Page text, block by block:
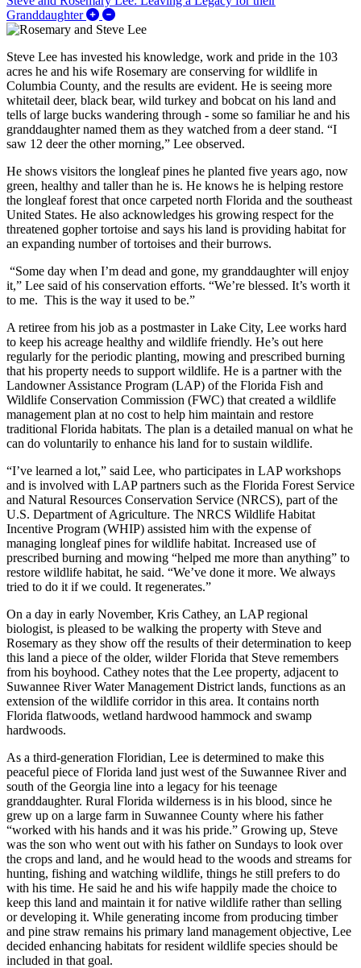
Granddaughter
Expand/Collapse Steve and Rosemary Lee:
Steve Lee has invested his knowledge, work and pride in the 103
acres he and his wife Rosemary are conserving for wildlife in
Columbia County, and the results are evident. He is seeing more
whitetail deer, black bear, wild turkey and bobcat on his land and
tells of large bucks wandering through - some so familiar he and his
granddaughter named them as they watched from a deer stand. “I
saw 12 deer the other morning,” Lee observed.
He shows visitors the longleaf pines he planted five years ago, now
green, healthy and taller than he is. He knows he is helping restore
the longleaf forest that once carpeted north Florida and the southeast
United States. He also acknowledges his growing respect for the
threatened gopher tortoise and says his land is providing habitat for
an expanding number of tortoises and their burrows.
“Some day when I’m dead and gone, my granddaughter will enjoy
it,” Lee said of his conservation efforts. “We’re blessed. It’s worth it
to me. This is the way it used to be.”
A retiree from his job as a postmaster in Lake City, Lee works hard
to keep his acreage healthy and wildlife friendly. He’s out here
regularly for the periodic planting, mowing and prescribed burning
that his property needs to support wildlife. He is a partner with the
Landowner Assistance Program (LAP) of the Florida Fish and
Wildlife Conservation Commission (FWC) that created a wildlife
management plan at no cost to help him maintain and restore
traditional Florida habitats. The plan is a detailed manual on what he
can do voluntarily to enhance his land for to sustain wildlife.
“I’ve learned a lot,” said Lee, who participates in LAP workshops
and is involved with LAP partners such as the Florida Forest Service
and Natural Resources Conservation Service (NRCS), part of the
U.S. Department of Agriculture. The NRCS Wildlife Habitat
Incentive Program (WHIP) assisted him with the expense of
managing longleaf pines for wildlife habitat. Increased use of
prescribed burning and mowing “helped me more than anything” to
restore wildlife habitat, he said. “We’ve done it more. We always
tried to do it if we could. It regenerates.”
On a day in early November, Kris Cathey, an LAP regional
biologist, is pleased to be walking the property with Steve and
Rosemary as they show off the results of their determination to keep
this land a piece of the older, wilder Florida that Steve remembers
from his boyhood. Cathey notes that the Lee property, adjacent to
Suwannee River Water Management District lands, functions as an
extension of the wildlife corridor in this area. It contains north
Florida flatwoods, wetland hardwood hammock and swamp
hardwoods.
As a third-generation Floridian, Lee is determined to make this
peaceful piece of Florida land just west of the Suwannee River and
south of the Georgia line into a legacy for his teenage
granddaughter. Rural Florida wilderness is in his blood, since he
grew up on a large farm in Suwannee County where his father
“worked with his hands and it was his pride.” Growing up, Steve
was the son who went out with his father on Sundays to look over
the crops and land, and he would head to the woods and streams for
hunting, fishing and watching wildlife, things he still prefers to do
with his time. He said he and his wife happily made the choice to
keep this land and maintain it for native wildlife rather than selling
or developing it. While generating income from producing timber
and pine straw remains his primary land management objective, Lee
decided enhancing habitats for resident wildlife species should be
included in that goal.